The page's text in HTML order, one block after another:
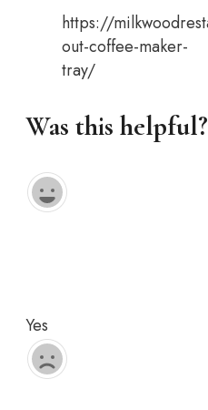
https://
out-coffee-maker-
tray/
Was this helpful?
Yes